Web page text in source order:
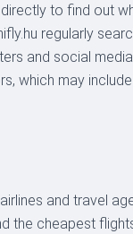
to find out
regularly
and social
which may
and travel
the cheapest